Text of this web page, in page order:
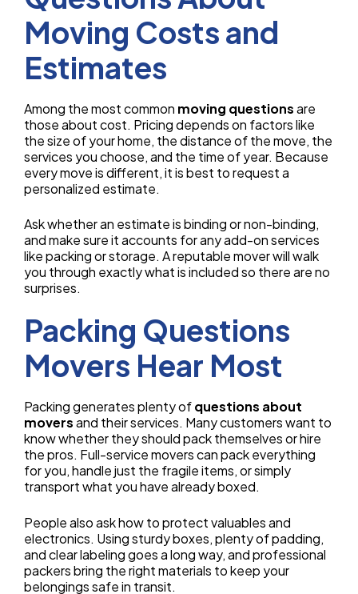
Moving Costs and
Estimates
Among the most common moving questionsare
those about cost. Pricing depends on factors like
the size of your home, the distance of the move, the
services you choose, and the time of year. Because
every move is different, it is best to request a
personalized estimate.
Ask whether an estimate is binding or non-binding,
and make sure it accounts for any add-on services
like packing or storage. A reputable mover will walk
you through exactly what is included so there are no
surprises.
Packing Questions
Movers Hear Most
Packing generates plenty ofquestions about
moversand their services. Many customers want to
know whether they should pack themselves or hire
the pros. Full-service movers can pack everything
for you, handle just the fragile items, or simply
transport what you have already boxed.
People also ask how to protect valuables and
electronics. Using sturdy boxes, plenty of padding,
and clear labeling goes a long way, and professional
packers bring the right materials to keep your
belongings safe in transit.